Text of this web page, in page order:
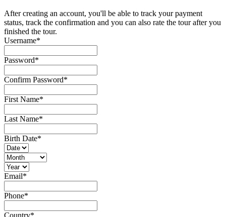
After creating an account, you'll be able to track your payment
status, track the confirmation and you can also rate the tour after you
finished the tour.
Username*
Password*
Confirm Password*
First Name*
Last Name*
Birth Date*
Email*
Phone*
Country*